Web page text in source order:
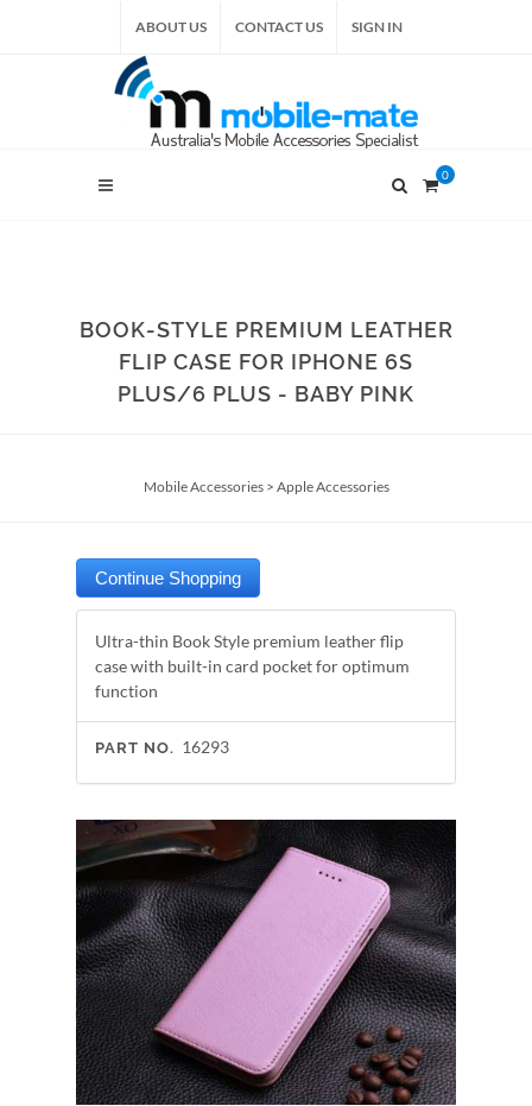
ABOUT US CONTACT US SIGN IN
0
BOOK-STYLE PREMIUM LEATHER
FLIP CASE FOR IPHONE 6S
PLUS/6 PLUS - BABY PINK
Mobile Accessories> Apple Accessories
Ultra-thin Book Style premium leather flip
case with built-in card pocket for optimum
function
PART NO. 16293